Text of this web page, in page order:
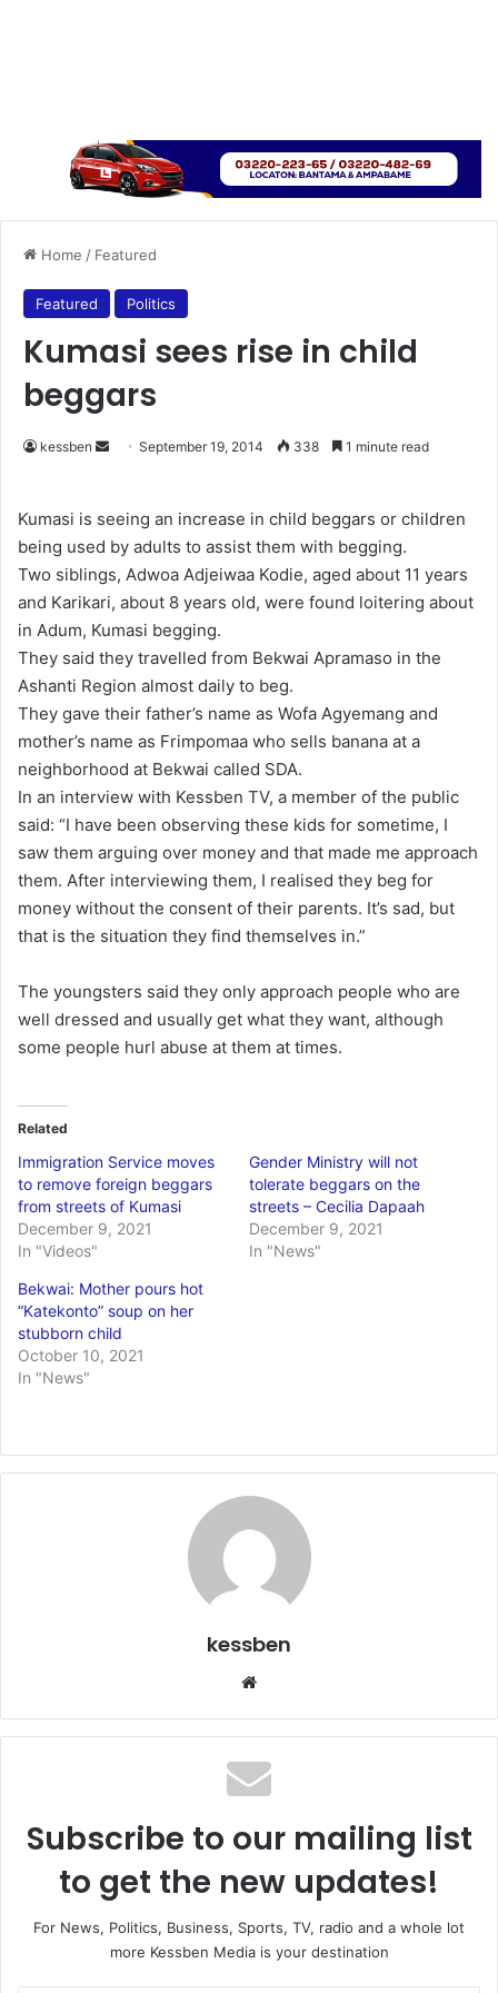
Home / Featured
Featured Politics
Kumasi sees rise in child
beggars
kessben
d
a
n
e
m
a
i
l
September 19, 2014 338 1 minute read
Kumasi is seeing an increase in child beggars or children
being used by adults to assist them with begging.
Two siblings, Adwoa Adjeiwaa Kodie, aged about 11 years
and Karikari, about 8 years old, were found loitering about
in Adum, Kumasi begging.
They said they travelled from Bekwai Apramaso in the
Ashanti Region almost daily to beg.
They gave their father’s name as Wofa Agyemang and
mother’s name as Frimpomaa who sells banana at a
neighborhood at Bekwai called SDA.
In an interview with Kessben TV, a member of the public
said: “I have been observing these kids for sometime, I
saw them arguing over money and that made me approach
them. After interviewing them, I realised they beg for
money without the consent of their parents. It’s sad, but
that is the situation they find themselves in.”
The youngsters said they only approach people who are
well dressed and usually get what they want, although
some people hurl abuse at them at times.
Related
Immigration Service moves
to remove foreign beggars
from streets of Kumasi
December 9, 2021
In "Videos"
Gender Ministry will not
tolerate beggars on the
streets – Cecilia Dapaah
December 9, 2021
In "News"
Bekwai: Mother pours hot
“Katekonto” soup on her
stubborn child
October 10, 2021
In "News"
kessben
te
Subscribe to our mailing list
to get the new updates!
For News, Politics, Business, Sports, TV, radio and a whole lot
more Kessben Media is your destination